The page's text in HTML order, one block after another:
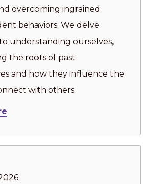
overcoming ingrained
behaviors. We delve
understanding ourselves,
the roots of past
and how they influence the
with others.